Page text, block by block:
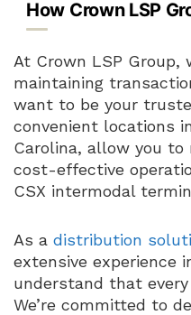
How Crown LSP
At Crown LSP Group,
maintaining
want to be your
convenient locations
Carolina, allow you
cost-effective
CSX intermodal
As a distribution
extensive experience
understand that
We’re committed to